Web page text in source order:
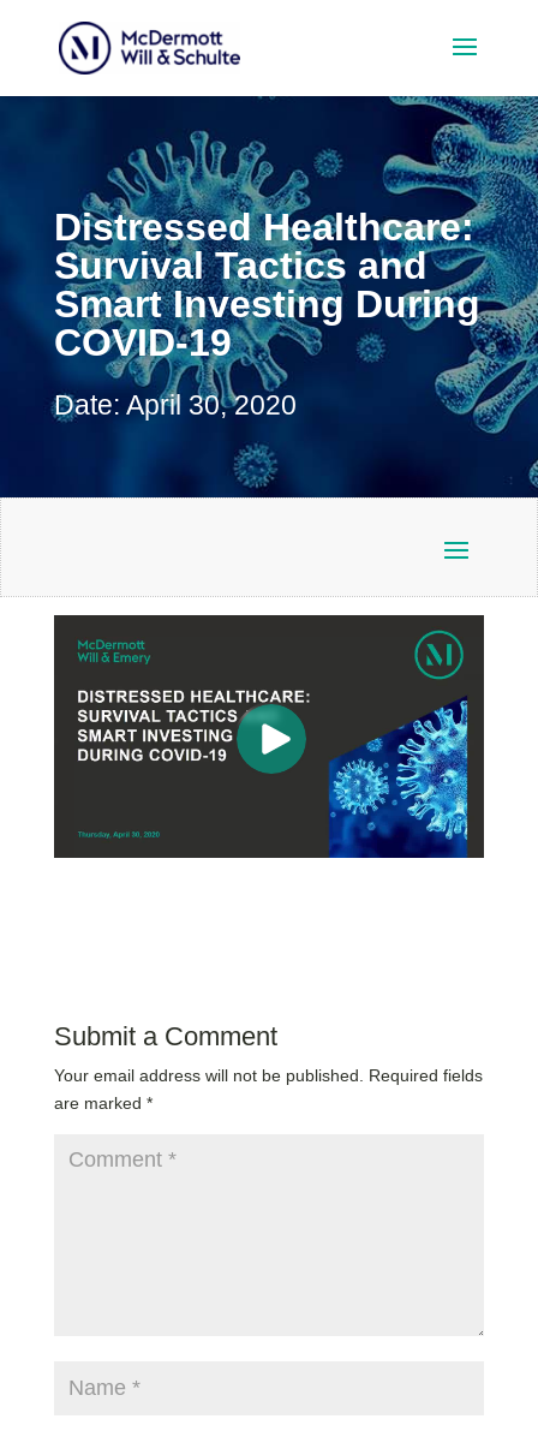
Distressed Healthcare:
Survival Tactics and
Smart Investing During
COVID-19
Date: April 30, 2020
Submit a Comment
Your email address will not be published.
Required fields
are marked *